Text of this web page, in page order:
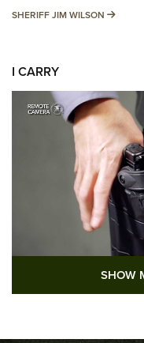
SHERIFF JIM WILSON
I CARRY
I Carry: A Look
SHOW